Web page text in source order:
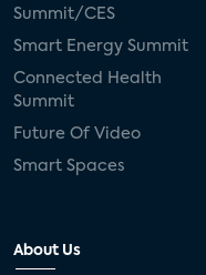
Summit/CES
Smart Energy Summit
Connected Health
Summit
Future Of Video
Smart Spaces
About Us